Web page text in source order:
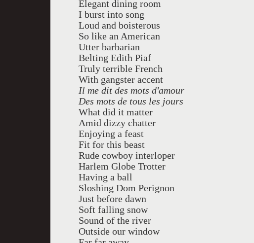
Elegant dining room
I burst into song
Loud and boisterous
So like an American
Utter barbarian
Belting Edith Piaf
Truly terrible French
With gangster accent
Il me dit des mots d'amour
Des mots de tous les jours
What did it matter
Amid dizzy chatter
Enjoying a feast
Fit for this beast
Rude cowboy interloper
Harlem Globe Trotter
Having a ball
Sloshing Dom Perignon
Just before dawn
Soft falling snow
Sound of the river
Outside our window